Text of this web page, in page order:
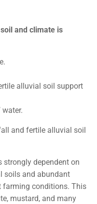
and climate is
alluvial soil support
and fertile alluvial soil
strongly dependent on
soils and abundant
farming conditions. This
mustard, and many